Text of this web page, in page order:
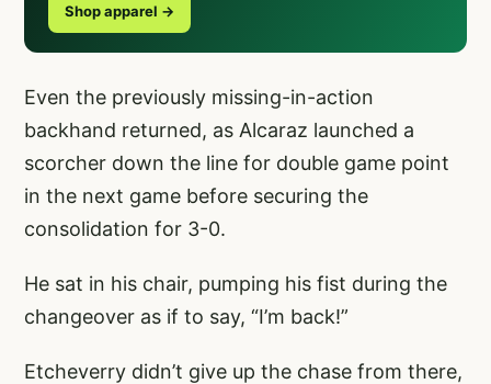
Shop apparel →
Even the previously missing-in-action
backhand returned, as Alcaraz launched a
scorcher down the line for double game point
in the next game before securing the
consolidation for 3-0.
He sat in his chair, pumping his fist during the
changeover as if to say, “I’m back!”
Etcheverry didn’t give up the chase from there,